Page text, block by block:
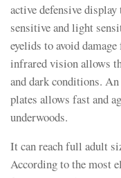
active defensive
sensitive and light
eyelids to avoid
infrared vision allows
and dark conditions.
plates allows fast and
underwoods.
It can reach full adult
According to the most